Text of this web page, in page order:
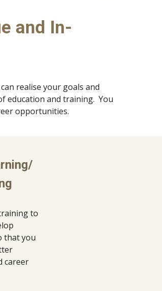
and In-
realise your goals and
education and training.  You
opportunities.
to
that you
career